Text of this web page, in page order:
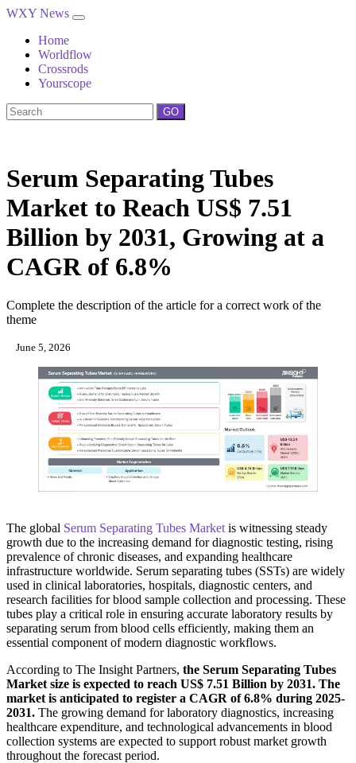
WXY News
Home
Worldflow
Crossrods
Yourscope
GO
Serum Separating Tubes
Market to Reach US$ 7.51
Billion by 2031, Growing at a
CAGR of 6.8%
Complete the description of the article for a correct work of the
theme
June 5, 2026
The global Serum Separating Tubes Market is witnessing steady
growth due to the increasing demand for diagnostic testing, rising
prevalence of chronic diseases, and expanding healthcare
infrastructure worldwide. Serum separating tubes (SSTs) are widely
used in clinical laboratories, hospitals, diagnostic centers, and
research facilities for blood sample collection and processing. These
tubes play a critical role in ensuring accurate laboratory results by
separating serum from blood cells efficiently, making them an
essential component of modern diagnostic workflows.
According to The Insight Partners, the Serum Separating Tubes
Market size is expected to reach US$ 7.51 Billion by 2031. The
market is anticipated to register a CAGR of 6.8% during 2025-
2031. The growing demand for laboratory diagnostics, increasing
healthcare expenditure, and technological advancements in blood
collection systems are expected to support robust market growth
throughout the forecast period.